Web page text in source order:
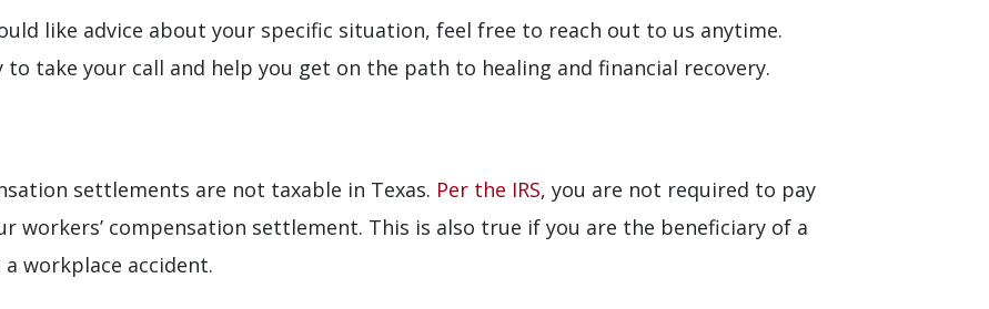
like advice about your specific situation, feel free to reach out to us anytime.
to take your call and help you get on the path to healing and financial recovery.
settlements are not taxable in Texas. Per the IRS, you are not required to pay
workers’ compensation settlement. This is also true if you are the beneficiary of a
workplace accident.